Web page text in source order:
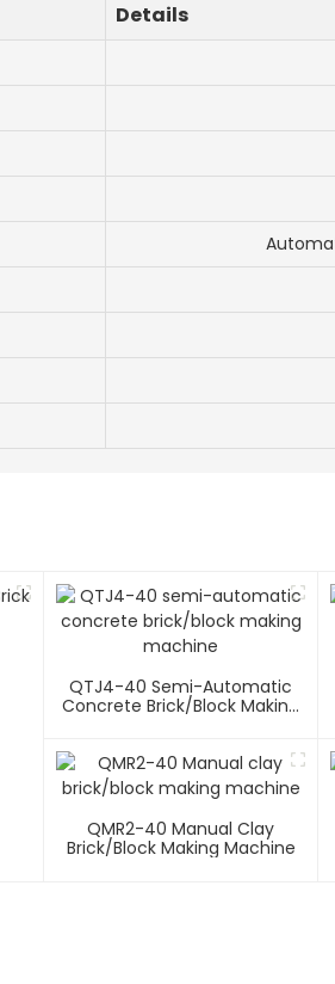
Details
QTJ4-40 Semi-Automatic
Concrete Brick/block Making
QMR2-40 Manual Clay
Brick/block Making Machine